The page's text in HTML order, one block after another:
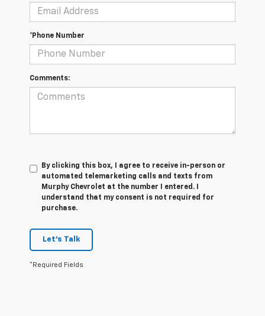
*Phone Number
Comments:
By clicking this box, I agree to receive in-person or
automated telemarketing calls and texts from
Murphy Chevrolet at the number I entered. I
understand that my consent is not required for
purchase.
Let's Talk
*Required Fields